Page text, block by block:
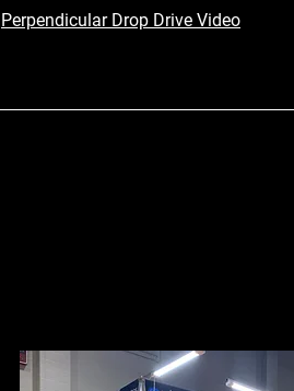
Perpendicular Drop Drive Video